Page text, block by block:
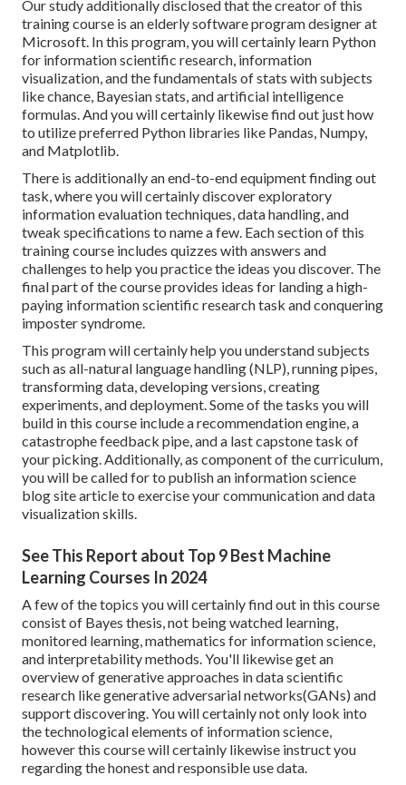
Our study additionally disclosed that the creator of this
training course is an elderly software program designer at
Microsoft. In this program, you will certainly learn Python
for information scientific research, information
visualization, and the fundamentals of stats with subjects
like chance, Bayesian stats, and artificial intelligence
formulas. And you will certainly likewise find out just how
to utilize preferred Python libraries like Pandas, Numpy,
and Matplotlib.
There is additionally an end-to-end equipment finding out
task, where you will certainly discover exploratory
information evaluation techniques, data handling, and
tweak specifications to name a few. Each section of this
training course includes quizzes with answers and
challenges to help you practice the ideas you discover. The
final part of the course provides ideas for landing a high-
paying information scientific research task and conquering
imposter syndrome.
This program will certainly help you understand subjects
such as all-natural language handling (NLP), running pipes,
transforming data, developing versions, creating
experiments, and deployment. Some of the tasks you will
build in this course include a recommendation engine, a
catastrophe feedback pipe, and a last capstone task of
your picking. Additionally, as component of the curriculum,
you will be called for to publish an information science
blog site article to exercise your communication and data
visualization skills.
See This Report about Top 9 Best Machine
Learning Courses In 2024
A few of the topics you will certainly find out in this course
consist of Bayes thesis, not being watched learning,
monitored learning, mathematics for information science,
and interpretability methods. You'll likewise get an
overview of generative approaches in data scientific
research like generative adversarial networks(GANs) and
support discovering. You will certainly not only look into
the technological elements of information science,
however this course will certainly likewise instruct you
regarding the honest and responsible use data.